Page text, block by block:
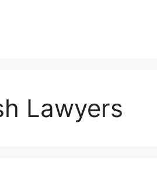
Lawyers